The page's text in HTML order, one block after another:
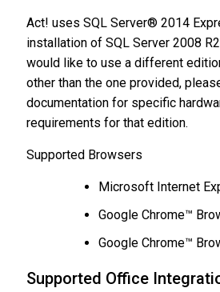
Act! uses SQL Server® 2014
installation of SQL Server 2008
would like to use a different
other than the one provided,
documentation for specific
requirements for that edition.
Supported Browsers
Microsoft Internet
Google Chrome™
Google Chrome™
Supported Office